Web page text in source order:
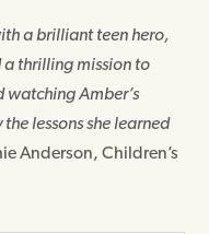
a brilliant teen hero,
a thrilling mission to
Amber’s
lessons she learned
Anderson, Children’s